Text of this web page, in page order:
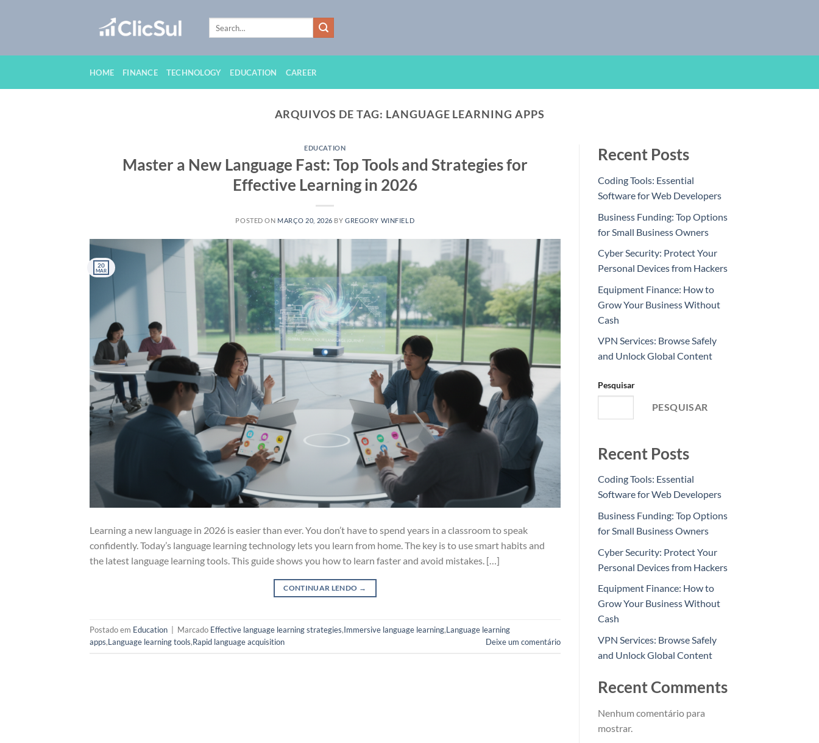
HOME FINANCE TECHNOLOGY EDUCATION CAREER
ARQUIVOS DE TAG: LANGUAGE LEARNING APPS
EDUCATION
Master a New Language Fast: Top Tools and Strategies for
Effective Learning in 2026
POSTED ON MARÇO 20, 2026 BYGREGORY WINFIELD
20
MAR
Learning a new language in 2026 is easier than ever. You don’t have to spend years in a classroom to speak
confidently. Today’s language learning technology lets you learn from home. The key is to use smart habits and
the latest language learning tools. This guide shows you how to learn faster and avoid mistakes. […]
CONTINUAR LENDO →
Postado em Education Marcado Effective language learning strategies,Immersive language learning,Language learning
apps,Language learning tools,Rapid language acquisition Deixe um comentário
Recent Posts
Coding Tools: Essential
Software for Web Developers
Business Funding: Top Options
for Small Business Owners
Cyber Security: Protect Your
Personal Devices from Hackers
Equipment Finance: How to
Grow Your Business Without
Cash
VPN Services: Browse Safely
and Unlock Global Content
Pesquisar
PESQUISAR
Recent Posts
Coding Tools: Essential
Software for Web Developers
Business Funding: Top Options
for Small Business Owners
Cyber Security: Protect Your
Personal Devices from Hackers
Equipment Finance: How to
Grow Your Business Without
Cash
VPN Services: Browse Safely
and Unlock Global Content
Recent Comments
Nenhum comentário para
mostrar.